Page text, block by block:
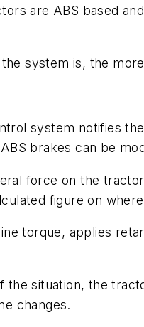
are ABS based
system is, the
system notifies
brakes can be
force on the
figure on
torque, applies
the situation, the
changes.